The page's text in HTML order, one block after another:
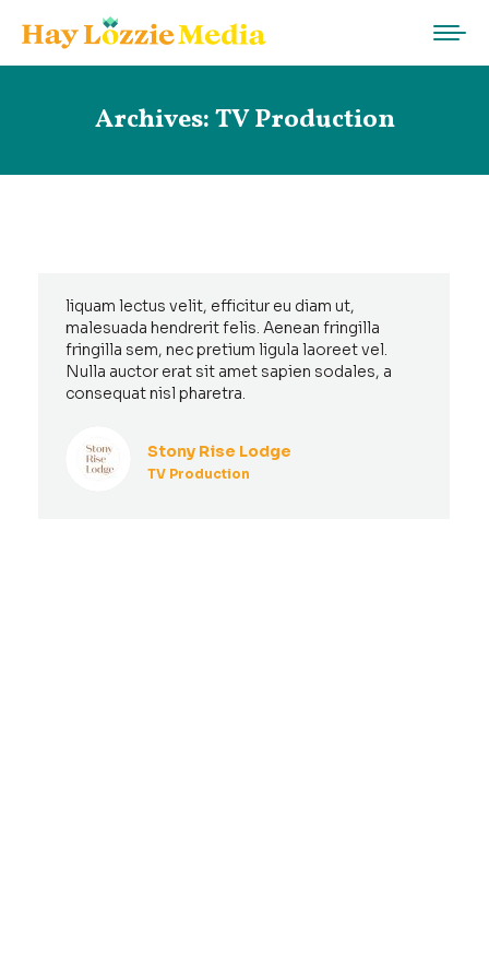
Archives:TV Production
liquam lectus velit, efficitur eu diam ut,
malesuada hendrerit felis. Aenean fringilla
fringilla sem, nec pretium ligula laoreet vel.
Nulla auctor erat sit amet sapien sodales, a
consequat nisl pharetra.
Stony Rise Lodge
TV Production